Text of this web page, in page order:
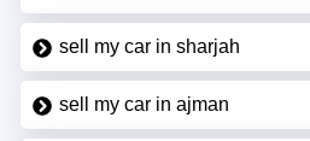
sell my car in sharjah
sell my car in ajman